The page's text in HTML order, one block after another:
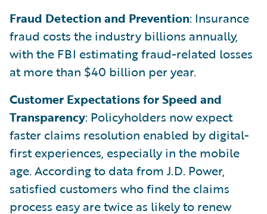
Fraud Detection and Prevention: Insurance
fraud costs the industry billions annually,
with the FBI estimating fraud-related losses
at more than $40 billion per year.
Customer Expectations for Speed and
Transparency: Policyholders now expect
faster claims resolution enabled by digital-
first experiences, especially in the mobile
age. According to data from J.D. Power,
satisfied customers who find the claims
process easy are twice as likely to renew